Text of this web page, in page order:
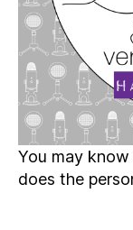
You may
does the